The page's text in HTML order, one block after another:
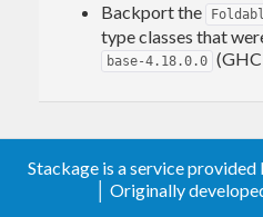
Backport the
type classes that
base-4.18.0.0
Stackage is a service provided
│ Originally